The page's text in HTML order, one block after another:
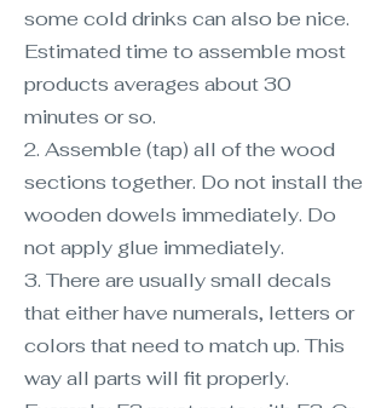
some cold drinks can also be nice.
Estimated time to assemble most
products averages about 30
minutes or so.
2. Assemble (tap) all of the wood
sections together. Do not install the
wooden dowels immediately. Do
not apply glue immediately.
3. There are usually small decals
that either have numerals, letters or
colors that need to match up. This
way all parts will fit properly.